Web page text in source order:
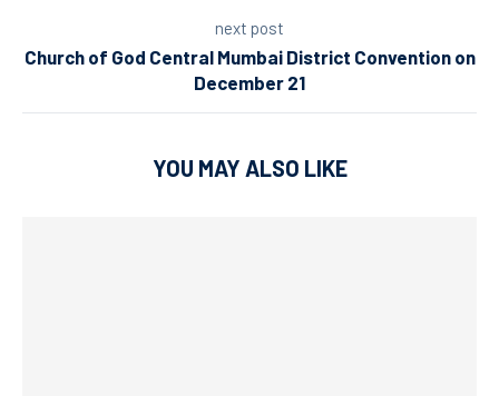
next post
Church of God Central Mumbai District Convention on
December 21
YOU MAY ALSO LIKE